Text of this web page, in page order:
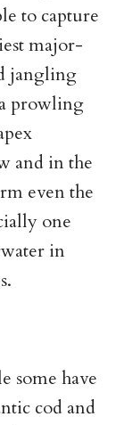
to capture
major-
jangling
prowling
and in the
even the
one
in
some have
cod and